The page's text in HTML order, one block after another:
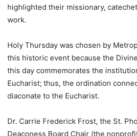
highlighted their missionary,
work.
Holy Thursday was chosen by
this historic event because the
this day commemorates the
Eucharist; thus, the ordination
diaconate to the Eucharist.
Dr. Carrie Frederick Frost, the St.
Deaconess Board Chair (the